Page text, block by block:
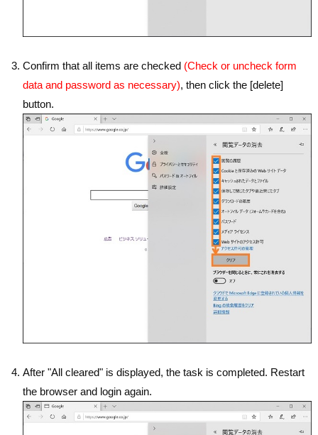
Confirm that all items are checked (Check or uncheck form
data and password as necessary), then click the [delete]
button.
After "All cleared" is displayed, the task is completed. Restart
the browser and login again.